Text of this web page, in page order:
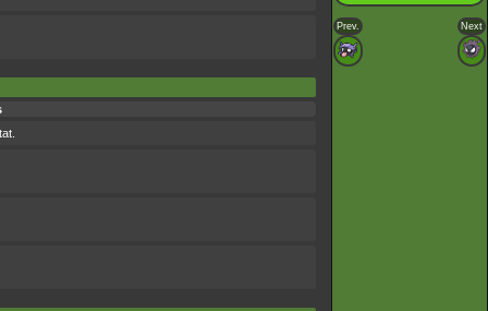
Prev. Next